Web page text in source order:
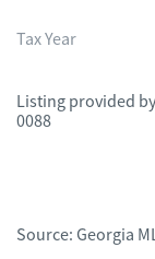
Tax Year
Listing provided by
0088
Source: Georgia